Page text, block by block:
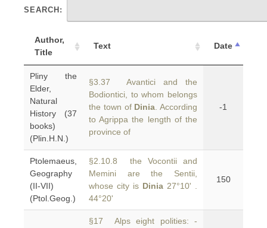
SEARCH:
Author,
Title
Text Date
Pliny the
Elder,
Natural
History (37
books)
(Plin.H.N.)
§3.37 Avantici and the
Bodiontici, to whom belongs
the town of Dinia . According
to Agrippa the length of the
province of
-1
Ptolemaeus,
Geography
(II-VII)
(Ptol.Geog.)
§2.10.8 the Vocontii and
Memini are the Sentii,
whose city is Dinia 27°10' .
44°20'
150
§17 Alps eight polities: -